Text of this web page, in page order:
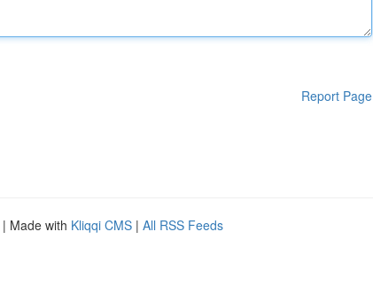
Report Page
| Made with Kliqqi CMS | All RSS Feeds